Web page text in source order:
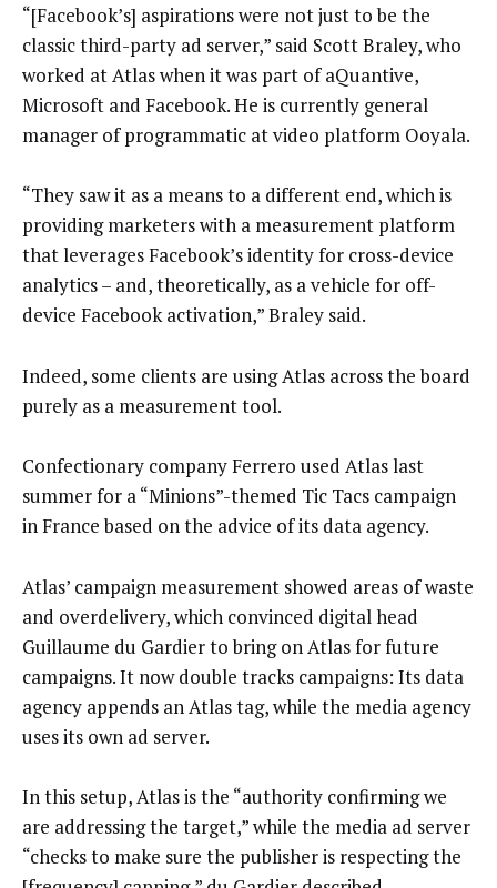
“[Facebook’s] aspirations were not just to be the
classic third-party ad server,” said Scott Braley, who
worked at Atlas when it was part of aQuantive,
Microsoft and Facebook. He is currently general
manager of programmatic at video platform Ooyala.
“They saw it as a means to a different end, which is
providing marketers with a measurement platform
that leverages Facebook’s identity for cross-device
analytics – and, theoretically, as a vehicle for off-
device Facebook activation,” Braley said.
Indeed, some clients are using Atlas across the board
purely as a measurement tool.
Confectionary company Ferrero used Atlas last
summer for a “Minions”-themed Tic Tacs campaign
in France based on the advice of its data agency.
Atlas’ campaign measurement showed areas of waste
and overdelivery, which convinced digital head
Guillaume du Gardier to bring on Atlas for future
campaigns. It now double tracks campaigns: Its data
agency appends an Atlas tag, while the media agency
uses its own ad server.
In this setup, Atlas is the “authority confirming we
are addressing the target,” while the media ad server
“checks to make sure the publisher is respecting the